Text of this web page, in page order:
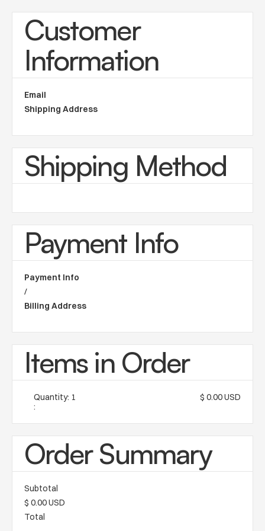
Customer
Information
Email
Shipping Address
Shipping Method
Payment Info
Payment Info
/
Billing Address
Items in Order
1
:
$ 0.00 USD
Order Summary
Subtotal
$ 0.00 USD
Total